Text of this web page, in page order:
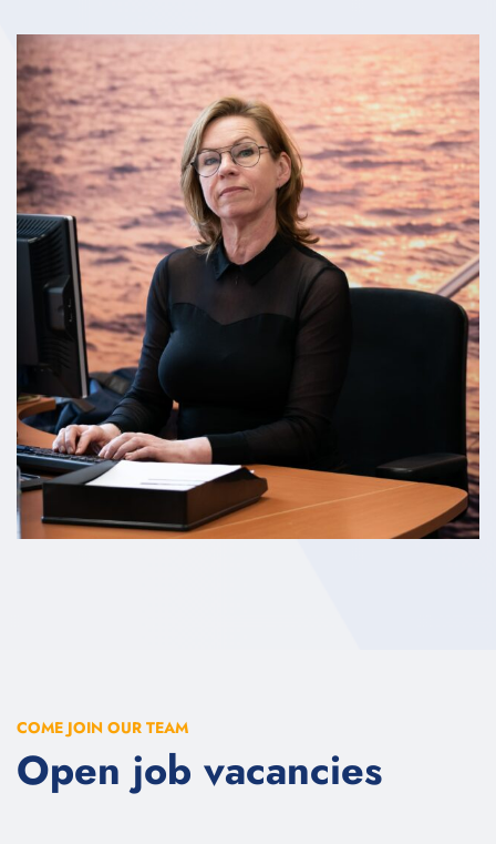
COME JOIN OUR TEAM
Open job vacancies